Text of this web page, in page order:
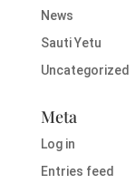
News
Sauti Yetu
Uncategorized
Meta
Log in
Entries feed